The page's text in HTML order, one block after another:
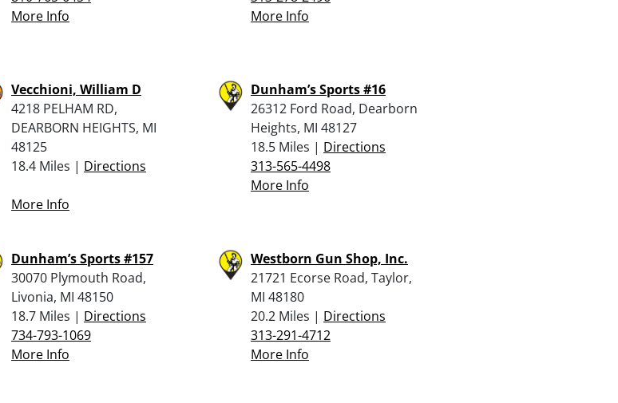
More Info
More Info
Vecchioni, William D
4218 PELHAM RD,
DEARBORN HEIGHTS, MI
48125
18.4 Miles | Directions
More Info
Dunham’s Sports #16
26312 Ford Road, Dearborn
Heights, MI 48127
18.5 Miles | Directions
313-565-4498
More Info
Dunham’s Sports #157
30070 Plymouth Road,
Livonia, MI 48150
18.7 Miles | Directions
734-793-1069
More Info
Westborn Gun Shop, Inc.
21721 Ecorse Road, Taylor,
MI 48180
20.2 Miles | Directions
313-291-4712
More Info